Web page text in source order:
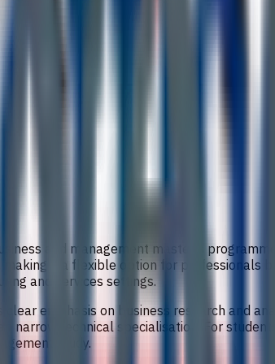
and management master’s
it a flexible option for professionals
and services settings.
emphasis on business research and
technical specialisation. For
study.